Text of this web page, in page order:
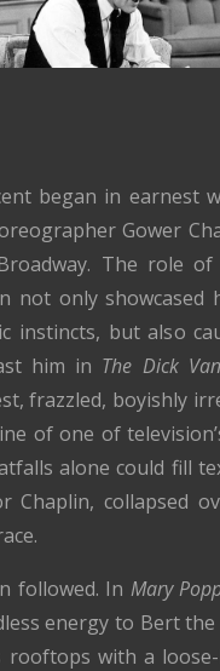
began in earnest
Gower
The role
not only showcased
instincts, but also
him in The Dick
frazzled, boyishly
of one of
alone could fill
Chaplin, collapsed
followed. In Mary
energy to Bert the
rooftops with a